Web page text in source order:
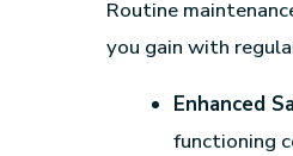
Routine
you gain with
Enhanced
functioning